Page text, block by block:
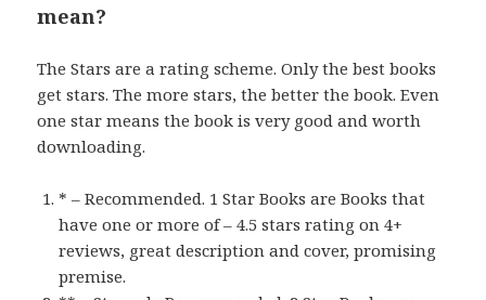
mean?
The Stars are a rating scheme. Only the best books
get stars. The more stars, the better the book. Even
one star means the book is very good and worth
downloading.
* – Recommended. 1 Star Books are Books that
have one or more of – 4.5 stars rating on 4+
reviews, great description and cover, promising
premise.